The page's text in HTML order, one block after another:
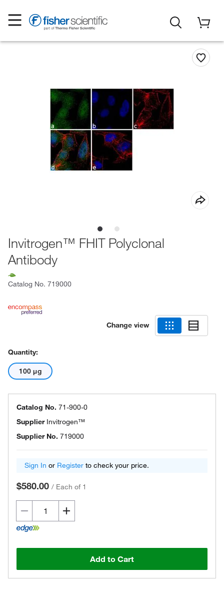
Invitrogen™ FHIT Polyclonal
Antibody
Catalog No. 719000
Change view
Quantity:
100 μg
Catalog No. 71-900-0
Supplier Invitrogen™
Supplier No. 719000
Sign In or Register to check your price.
$580.00 / Each of 1
Add to Cart